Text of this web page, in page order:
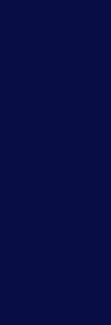
Instagram
label-Twitter
Weibo
social-label-